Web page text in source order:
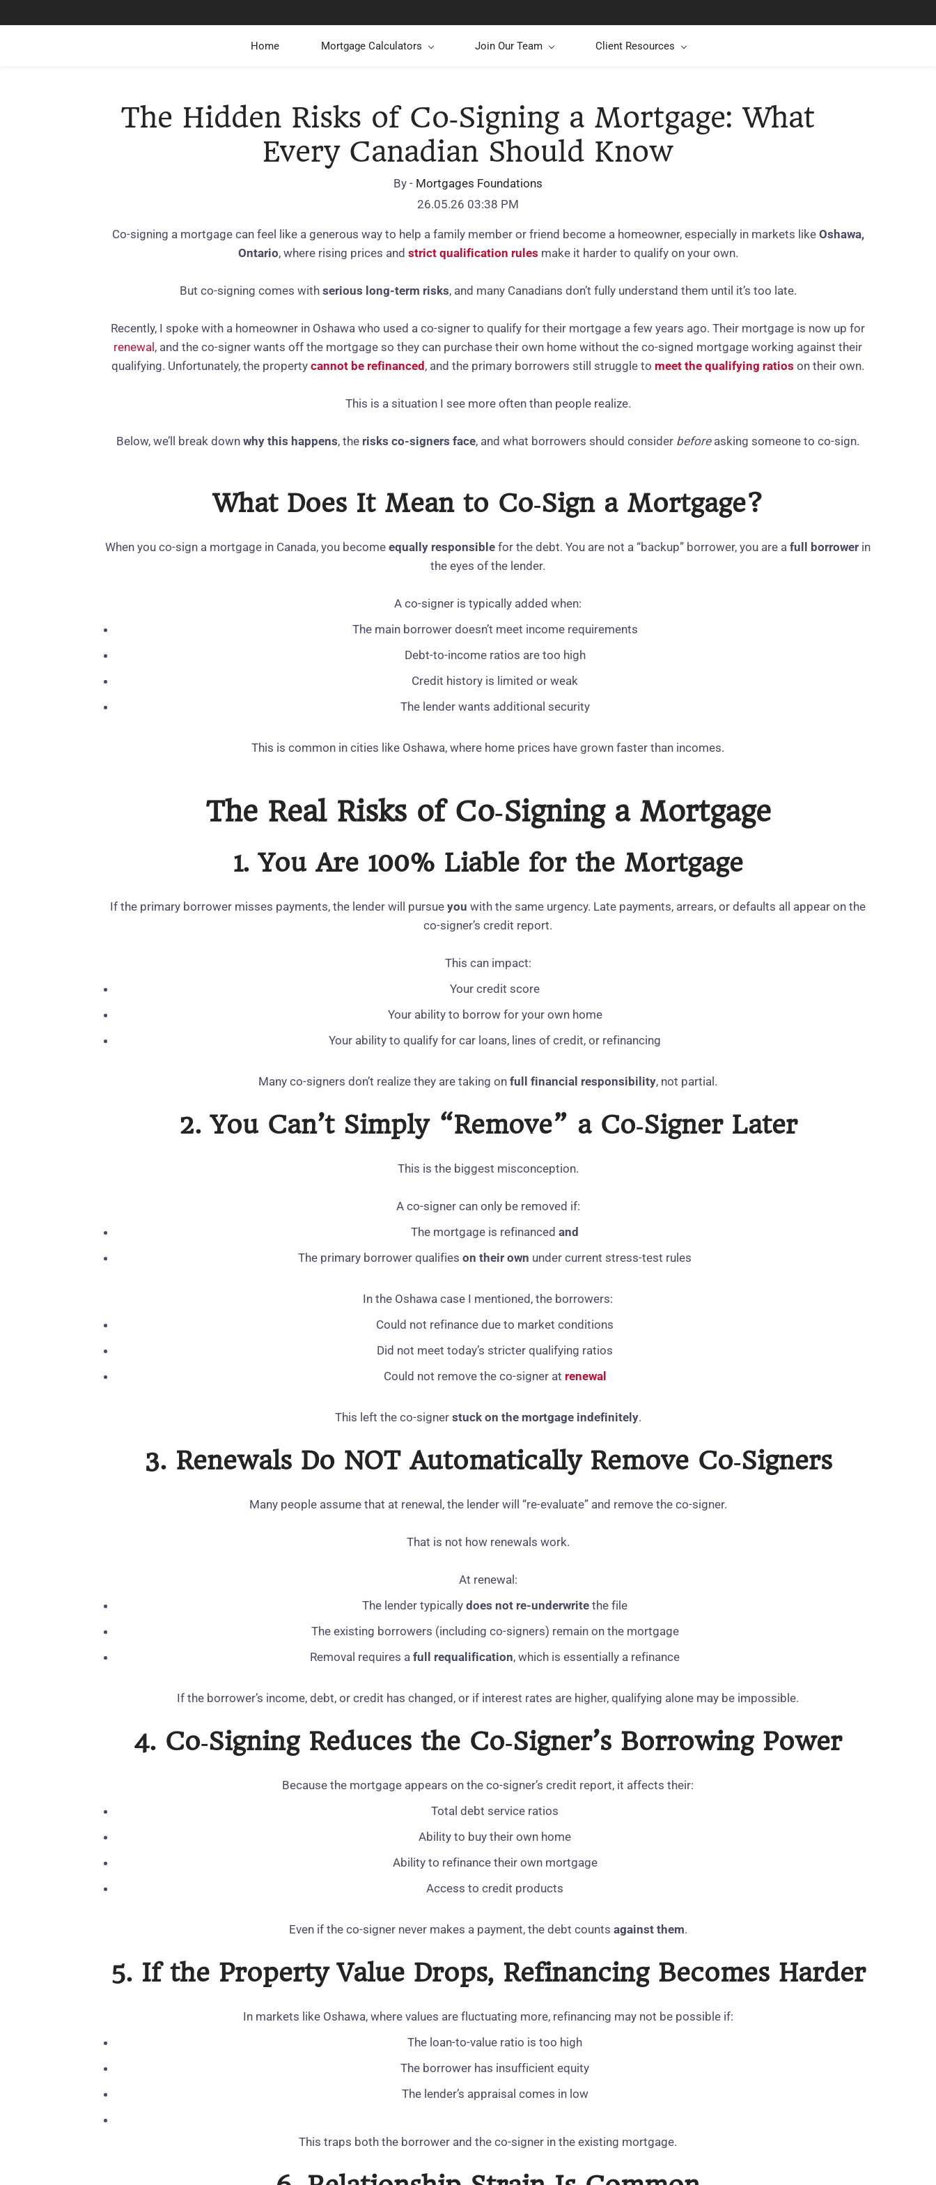
Home Mortgage Calculators Join Our Team Client Resources
The Hidden Risks of Co‑Signing a Mortgage: What
Every Canadian Should Know
By - Mortgages Foundations
26.05.26 03:38 PM
Co‑signing a mortgage can feel like a generous way to help a family member or friend become a homeowner, especially in markets like Oshawa,
Ontario, where rising prices and strict qualification rules make it harder to qualify on your own.
But co‑signing comes with serious long‑term risks, and many Canadians don’t fully understand them until it’s too late.
Recently, I spoke with a homeowner in Oshawa who used a co‑signer to qualify for their mortgage a few years ago. Their mortgage is now up for
renewal , and the co‑signer wants off the mortgage so they can purchase their own home without the co-signed mortgage working against their
qualifying. Unfortunately, the propertycannot be refinanced , and the primary borrowers still struggle to meet the qualifying ratios on their own.
This is a situation I see more often than people realize.
Below, we’ll break downwhy this happens, the risks co‑signers face, and what borrowers should consider beforeasking someone to co‑sign.
What Does It Mean to Co‑Sign a Mortgage?
When you co‑sign a mortgage in Canada, you becomeequally responsible for the debt. You are not a “backup” borrower, you are afull borrower in
the eyes of the lender.
A co‑signer is typically added when:
The main borrower doesn’t meet income requirements
Debt‑to‑income ratios are too high
Credit history is limited or weak
The lender wants additional security
This is common in cities like Oshawa, where home prices have grown faster than incomes.
The Real Risks of Co‑Signing a Mortgage
1. You Are 100% Liable for the Mortgage
If the primary borrower misses payments, the lender will pursueyou with the same urgency. Late payments, arrears, or defaults all appear on the
co‑signer’s credit report.
This can impact:
Your credit score
Your ability to borrow for your own home
Your ability to qualify for car loans, lines of credit, or refinancing
Many co‑signers don’t realize they are taking onfull financial responsibility, not partial.
2. You Can’t Simply “Remove” a Co‑Signer Later
This is the biggest misconception.
A co‑signer can only be removed if:
The mortgage is refinancedand
The primary borrower qualifieson their own under current stress‑test rules
In the Oshawa case I mentioned, the borrowers:
Could not refinance due to market conditions
Did not meet today’s stricter qualifying ratios
Could not remove the co‑signer at renewal
This left the co‑signer stuck on the mortgage indefinitely.
3. Renewals Do NOT Automatically Remove Co‑Signers
Many people assume that at renewal, the lender will “re‑evaluate” and remove the co‑signer.
That is not how renewals work.
At renewal:
The lender typicallydoes not re‑underwrite the file
The existing borrowers (including co‑signers) remain on the mortgage
Removal requires afull requalification, which is essentially a refinance
If the borrower’s income, debt, or credit has changed, or if interest rates are higher, qualifying alone may be impossible.
4. Co‑Signing Reduces the Co‑Signer’s Borrowing Power
Because the mortgage appears on the co‑signer’s credit report, it affects their:
Total debt service ratios
Ability to buy their own home
Ability to refinance their own mortgage
Access to credit products
Even if the co‑signer never makes a payment, the debt counts against them.
5. If the Property Value Drops, Refinancing Becomes Harder
In markets like Oshawa, where values are fluctuating more, refinancing may not be possible if:
The loan‑to‑value ratio is too high
The borrower has insufficient equity
The lender’s appraisal comes in low
This traps both the borrower and the co‑signer in the existing mortgage.